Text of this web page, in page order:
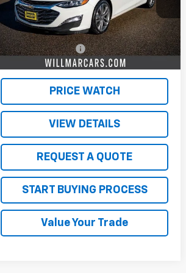
58,362 mi Ext. Int.
Less
Retail Price
$19,500
Documentation Fee
$350
Live Market Price:
PRICE WATCH
VIEW DETAILS
REQUEST A QUOTE
START BUYING PROCESS
Value Your Trade